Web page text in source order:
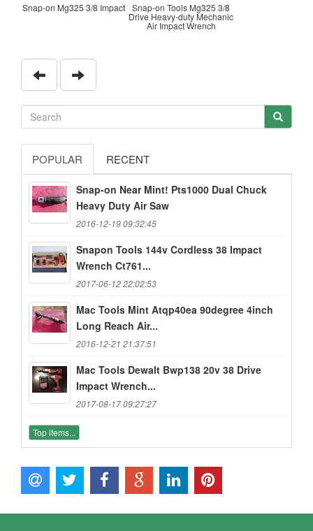
Snap-on Mg325 3/8 Impact Snap-on Tools Mg325 3/8
Drive Heavy-duty Mechanic
Air Impact Wrench
POPULAR RECENT
Snap-on Near Mint! Pts1000 Dual Chuck
Heavy Duty Air Saw
2016-12-19 09:32:45
Snapon Tools 144v Cordless 38 Impact
Wrench Ct761...
2017-06-12 22:02:53
Mac Tools Mint Atqp40ea 90degree 4inch
Long Reach Air...
2016-12-21 21:37:51
Mac Tools Dewalt Bwp138 20v 38 Drive
Impact Wrench...
2017-08-17 09:27:27
Top items...